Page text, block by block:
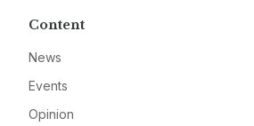
Content
News
Events
Opinion